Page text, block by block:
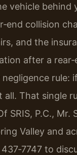
vehicle
collision
and the
after a
That single
P.C., Mr.
Valley and
to